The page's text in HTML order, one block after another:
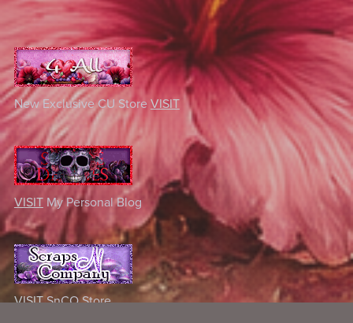
New Exclusive CU Store VISIT
VISITMy Personal Blog
VISITSnCO Store